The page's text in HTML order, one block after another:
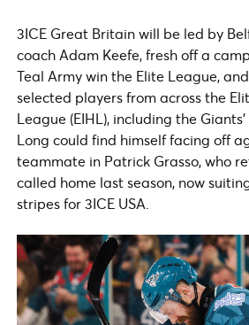
3ICE Great Britain will be led by
coach Adam Keefe, fresh off a
Teal Army win the Elite League,
selected players from across the
League (EIHL), including the
Long could find himself facing off
teammate in Patrick Grasso, who
called home last season, now
stripes for 3ICE USA.